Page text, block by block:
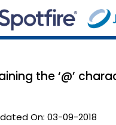
the ‘@’
On: 03-09-2018